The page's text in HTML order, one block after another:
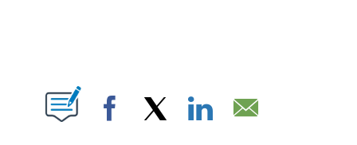
NEW PAGES ON "".
Facebook